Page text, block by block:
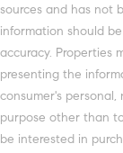
sources and has not
information should
accuracy. Properties
presenting the
consumer's
purpose other than
be interested in